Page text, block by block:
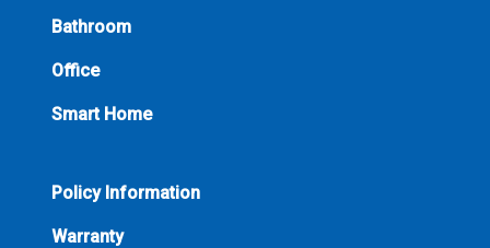
Bathroom
Office
Smart Home
Policy Information
Warranty